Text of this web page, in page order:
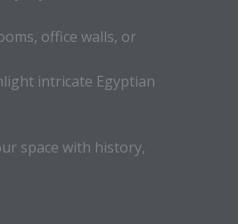
office walls, or
intricate Egyptian
space with history,